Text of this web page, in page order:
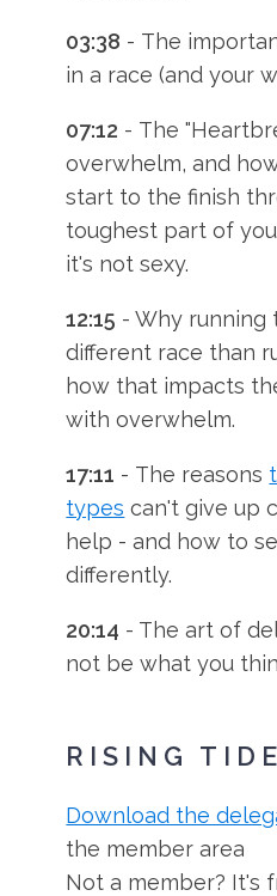
03:38 - The
in a race (and your
07:12 - The
overwhelm, and
start to the finish
toughest part of
it's not sexy.
12:15 - Why running
different race than
how that impacts
with overwhelm.
17:11 - The reasons
types can't give up
help - and how to
differently.
20:14 - The art of
not be what you
RISING
Download the
the member area
Not a member? It's